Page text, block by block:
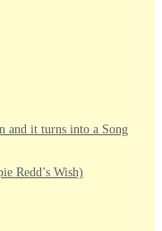
and it turns into a Song
Redd’s Wish)